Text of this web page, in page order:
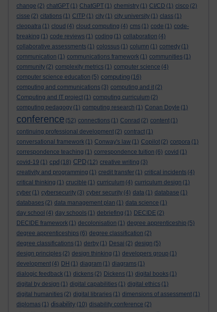
change (2) chatGPT (1) ChatGPT (1) chemistry (1) CI/CD (1) cisco (2)
cisse (2) citations (1) CITP (1) city (1) city university (1) class (1)
cleopatra (1) cloud (4) cloud computing (4) cms (1) code (1) code-
breaking (1) code reviews (1) coding (1) collaboration (4)
collaborative assessments (1) colossus (1) column (1) comedy (1)
communication (1) communications framework (1) communities (1)
community (2) complexity metrics (1) computer science (4)
computer science education (5) computing (16)
computing and communications (3) computing and it (2)
Computing and IT project (1) computing curriculum (2)
computing pedagogy (1) computing research (1) Conan Doyle (1)
conference (52) connections (1) Conrad (2) content (1)
continuing professional development (2) contract (1)
conversational framework (1) Conway's law (1) Copilot (2) corpora (1)
correspondence teaching (1) correspondence tuition (6) covid (1)
covid-19 (1) cpd (18) CPD (12) creative writing (3)
creativity and programming (1) credit transfer (1) critical incidents (4)
critical thinking (1) crucible (1) curriculum (4) curriculum design (1)
cyber (1) cybersecurity (3) cyber security (4) data (1) database (1)
databases (2) data management plan (1) data science (1)
day school (4) day schools (1) debriefing (1) DECIDE (2)
DECIDE framework (1) decolonisation (1) degree apprenticeship (5)
degree apprenticeships (6) degree classification (2)
degree classifications (1) derby (1) Desai (2) design (5)
design principles (2) design thinking (1) developers group (1)
development (4) DH (1) diagram (1) diagrams (1)
dialogic feedback (1) dickens (2) Dickens (1) digital books (1)
digital by design (1) digital capabilities (1) digital ethics (1)
digital humanities (2) digital libraries (1) dimensions of assessment (1)
diplomas (1) disability (10) disability conference (2)